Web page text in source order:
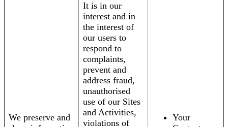
We preserve and
It is in our
interest and in
the interest of
our users to
respond to
complaints,
prevent and
address fraud,
unauthorised
use of our Sites
and Activities,
violations of
Your